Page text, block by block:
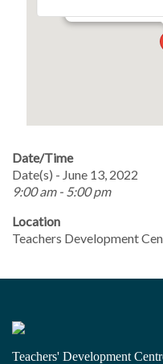
Date/Time
Date(s) - June 13, 2022
9:00 am - 5:00 pm
Location
Teachers Development
Teachers' Development